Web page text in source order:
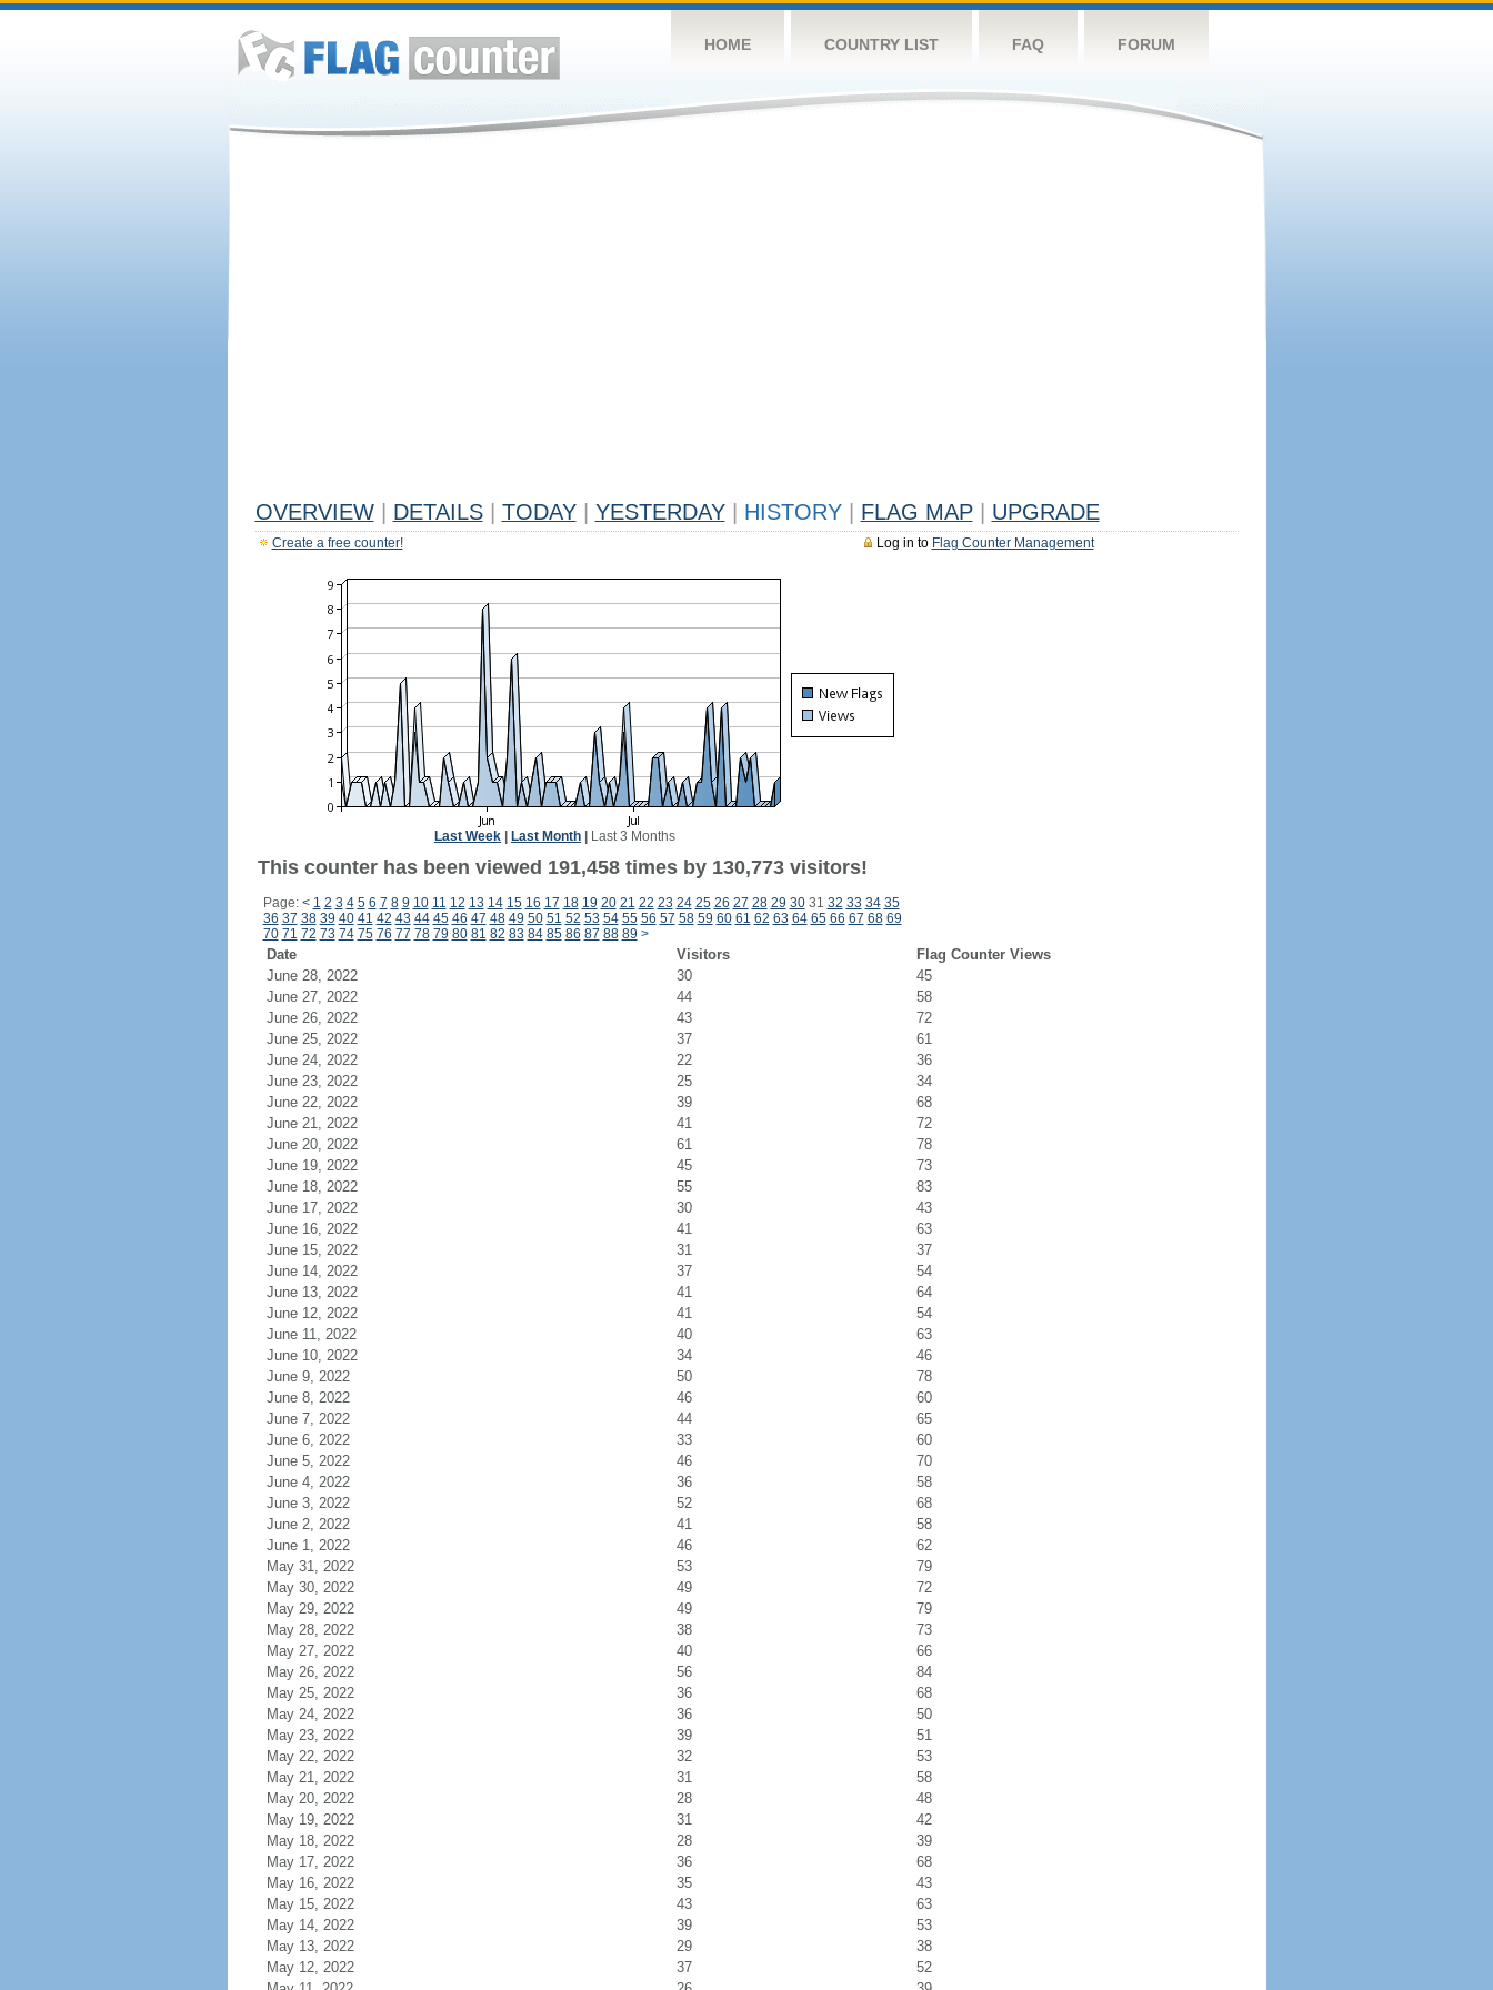
HOME COUNTRY LIST FAQ FORUM
OVERVIEW DETAILS TODAY YESTERDAY HISTORY FLAG MAP UPGRADE
Log in to Flag Counter Management
Create a free counter!
Last Week Last Month Last 3 Months
This counter has been viewed 191,458 times by 130,773 visitors!
Page: < 1 2 3 4 5 6 7 8 9 10 11 12 13 14 15 16 17 18 19 20 21 22 23 24 25 26 27 28 29 3031 32 33 34 35
36 37 38 39 40 41 42 43 44 45 46 47 48 49 50 51 52 53 54 55 56 57 58 59 60 61 62 63 64 65 66 67 68 69
70 71 72 73 74 75 76 77 78 79 80 81 82 83 84 85 86 87 88 89 >
Date Visitors
Flag Counter Views
June 28, 2022
30
45
June 27, 2022
44
58
June 26, 2022
43
72
June 25, 2022
37
61
June 24, 2022
22
36
June 23, 2022
25
34
June 22, 2022
39
68
June 21, 2022
41
72
June 20, 2022
61
78
June 19, 2022
45
73
June 18, 2022
55
83
June 17, 2022
30
43
June 16, 2022
41
63
June 15, 2022
31
37
June 14, 2022
37
54
June 13, 2022
41
64
June 12, 2022
41
54
June 11, 2022
40
63
June 10, 2022
34
46
June 9, 2022
50
78
June 8, 2022
46
60
June 7, 2022
44
65
June 6, 2022
33
60
June 5, 2022
46
70
June 4, 2022
36
58
June 3, 2022
52
68
June 2, 2022
41
58
June 1, 2022
46
62
May 31, 2022
53
79
May 30, 2022
49
72
May 29, 2022
49
79
May 28, 2022
38
73
May 27, 2022
40
66
May 26, 2022
56
84
May 25, 2022
36
68
May 24, 2022
36
50
May 23, 2022
39
51
May 22, 2022
32
53
May 21, 2022
31
58
May 20, 2022
28
48
May 19, 2022
31
42
May 18, 2022
28
39
May 17, 2022
36
68
May 16, 2022
35
43
May 15, 2022
43
63
May 14, 2022
39
53
May 13, 2022
29
38
May 12, 2022
37
52